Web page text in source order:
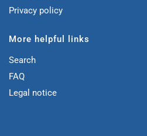
Privacy policy
More helpful links
Search
FAQ
Legal notice